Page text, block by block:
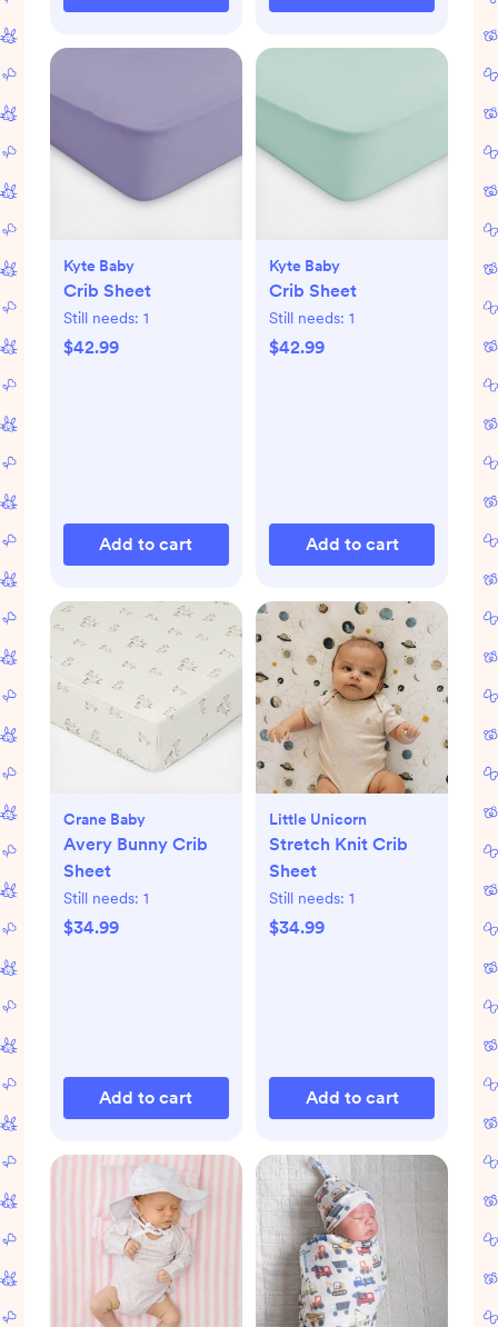
Kyte Baby
Crib Sheet
Still needs: 1
$42.99
Add to cart
Kyte Baby
Crib Sheet
Still needs: 1
$42.99
Add to cart
Crane Baby
Avery Bunny Crib
Sheet
Still needs: 1
$34.99
Add to cart
Little Unicorn
Stretch Knit Crib
Sheet
Still needs: 1
$34.99
Add to cart